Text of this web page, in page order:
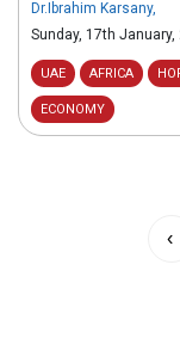
Dr.Ibrahim Karsany,
Sunday, 17th January,
UAE AFRICA
ECONOMY
‹